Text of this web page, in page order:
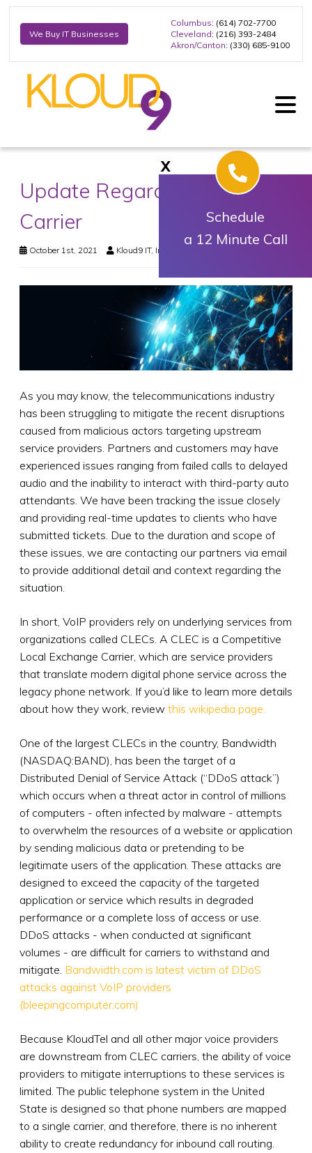
We Buy IT Businesses
Columbus: (614) 702-7700
Cleveland: (216) 393-2484
Akron/Canton: (330) 685-9100
Update Regarding Upstream
Carrier
October 1st, 2021 Kloud9 IT, Inc.
As you may know, the telecommunications industry
has been struggling to mitigate the recent disruptions
caused from malicious actors targeting upstream
service providers. Partners and customers may have
experienced issues ranging from failed calls to delayed
audio and the inability to interact with third-party auto
attendants. We have been tracking the issue closely
and providing real-time updates to clients who have
submitted tickets. Due to the duration and scope of
these issues, we are contacting our partners via email
to provide additional detail and context regarding the
situation.
In short, VoIP providers rely on underlying services from
organizations called CLECs. A CLEC is a Competitive
Local Exchange Carrier, which are service providers
that translate modern digital phone service across the
legacy phone network. If you’d like to learn more details
about how they work, review this wikipedia page.
One of the largest CLECs in the country, Bandwidth
(NASDAQ:BAND), has been the target of a
Distributed Denial of Service Attack (“DDoS attack”)
which occurs when a threat actor in control of millions
of computers - often infected by malware - attempts
to overwhelm the resources of a website or application
by sending malicious data or pretending to be
legitimate users of the application. These attacks are
designed to exceed the capacity of the targeted
application or service which results in degraded
performance or a complete loss of access or use.
DDoS attacks - when conducted at significant
volumes - are difficult for carriers to withstand and
mitigate. Bandwidth.com is latest victim of DDoS
attacks against VoIP providers
(bleepingcomputer.com)
Because KloudTel and all other major voice providers
are downstream from CLEC carriers, the ability of voice
providers to mitigate interruptions to these services is
limited. The public telephone system in the United
State is designed so that phone numbers are mapped
to a single carrier, and therefore, there is no inherent
ability to create redundancy for inbound call routing.
X
Schedule
a 12 Minute Call